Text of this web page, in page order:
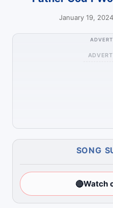
January 19, 2024
SONG
🔴Watch